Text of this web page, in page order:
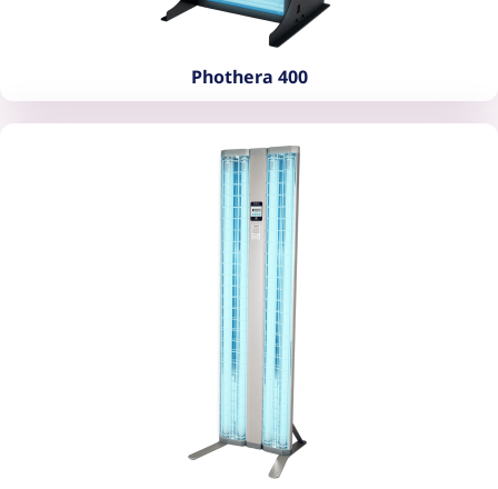
Phothera 400
Phothera 400